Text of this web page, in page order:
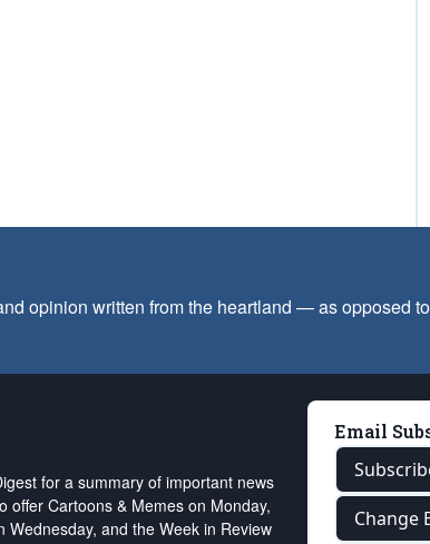
opinion written from the heartland — as opposed
for a summary of important news
offer Cartoons & Memes on Monday,
Wednesday, and the Week in Review
Email
Change